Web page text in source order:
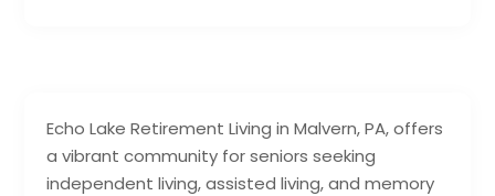
Echo Lake Retirement Living in Malvern, PA, offers
a vibrant community for seniors seeking
independent living, assisted living, and memory